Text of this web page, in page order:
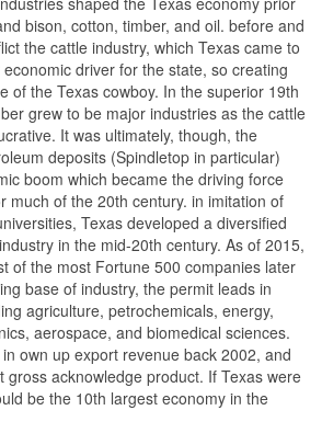
bison, cotton, timber, and oil. before and
the cattle industry, which Texas came to
driver for the state, so creating
of the Texas cowboy. In the superior 19th
grew to be major industries as the cattle
It was ultimately, though, the
deposits (Spindletop in particular)
boom which became the driving force
much of the 20th century. in imitation of
Texas developed a diversified
in the mid-20th century. As of 2015,
of the most Fortune 500 companies later
base of industry, the permit leads in
agriculture, petrochemicals, energy,
aerospace, and biomedical sciences.
own up export revenue back 2002, and
gross acknowledge product. If Texas were
be the 10th largest economy in the